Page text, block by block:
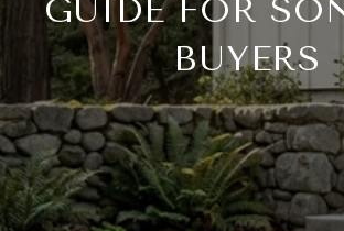
GUIDE FOR
BUYERS